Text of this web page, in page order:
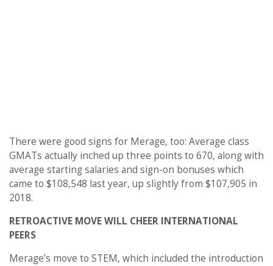
There were good signs for Merage, too: Average class
GMATs actually inched up three points to 670, along with
average starting salaries and sign-on bonuses which
came to $108,548 last year, up slightly from $107,905 in
2018.
RETROACTIVE MOVE WILL CHEER INTERNATIONAL
PEERS
Merage’s move to STEM, which included the introduction